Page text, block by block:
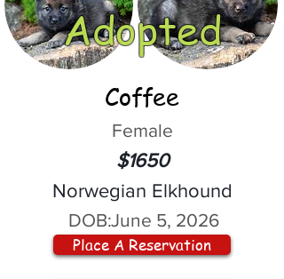
Adopted
Coffee
Female
$1650
Norwegian Elkhound
DOB:June 5, 2026
Place A Reservation